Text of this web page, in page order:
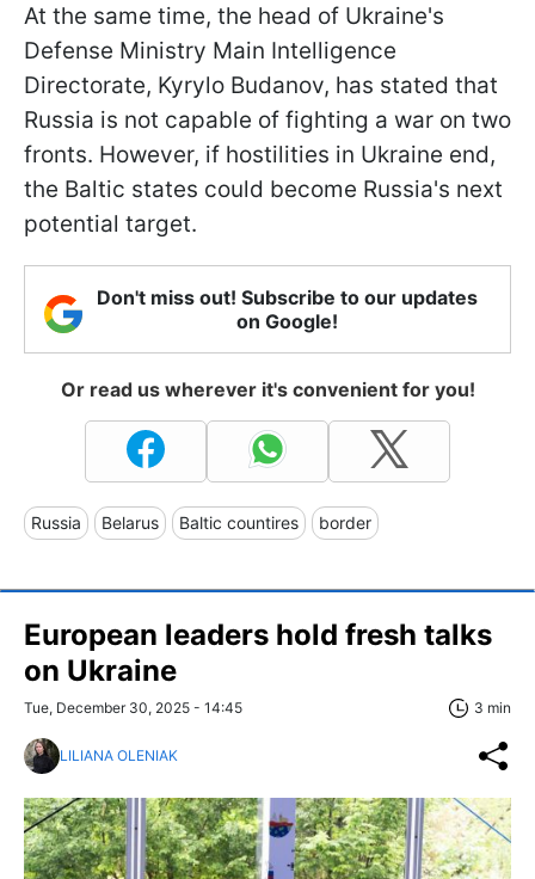
At the same time, the head of Ukraine's
Defense Ministry Main Intelligence
Directorate, Kyrylo Budanov, has stated that
Russia is not capable of fighting a war on two
fronts. However, if hostilities in Ukraine end,
the Baltic states could become Russia's next
potential target.
Don't miss out! Subscribe to our updates
on Google!
Or read us wherever it's convenient for you!
Russia Belarus Baltic countires border
European leaders hold fresh talks
on Ukraine
Tue, December 30, 2025 - 14:45 3 min
LILIANA OLENIAK